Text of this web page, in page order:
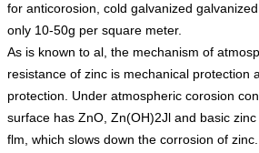
for anticorosion, cold galvanized
only 10-50g per square meter.
As is known to al, the mechanism of
resistance of zinc is mechanical protection
protection. Under atmospheric corosion
surface has ZnO, Zn(OH)2Jl and basic
flm, which slows down the corrosion of